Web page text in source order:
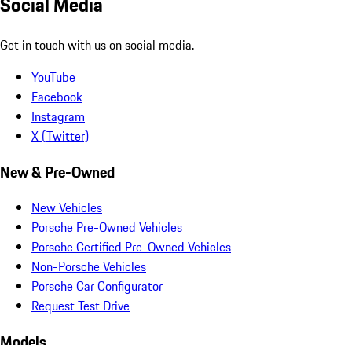
Get in touch with us on social media.
YouTube
Facebook
Instagram
X (Twitter)
New & Pre-Owned
New Vehicles
Porsche Pre-Owned Vehicles
Porsche Certified Pre-Owned Vehicles
Non-Porsche Vehicles
Porsche Car Configurator
Request Test Drive